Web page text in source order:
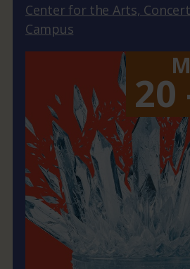
Center for the Arts,
Campus
20